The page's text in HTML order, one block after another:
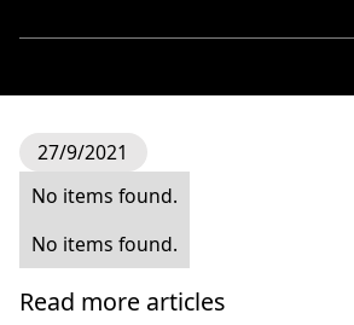
27/9/2021
No items found.
No items found.
Read more articles